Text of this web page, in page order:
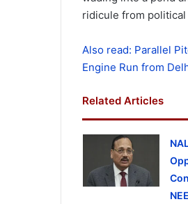
ridicule from political
Also read: Parallel
Engine Run from
Related Articles